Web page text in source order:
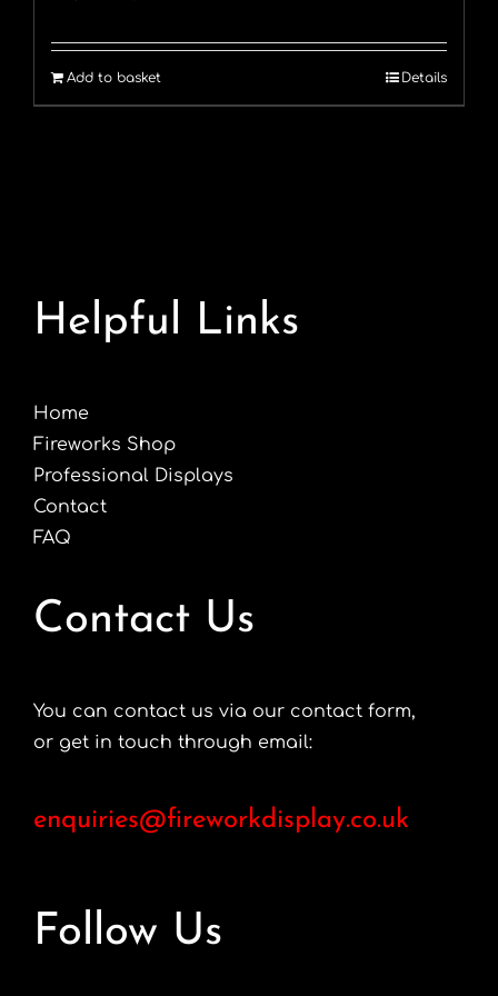
was:
£60.00.
is:
£49.99.
Add to basket Details
Helpful Links
Home
Fireworks Shop
Professional Displays
Contact
FAQ
Contact Us
You can contact us via our contact form,
or get in touch through email:
enquiries@fireworkdisplay.co.uk
Follow Us